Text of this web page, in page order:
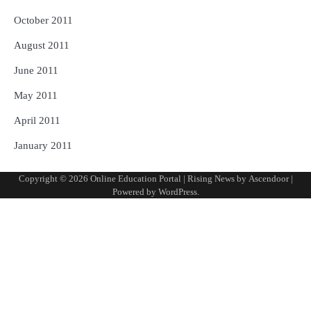
October 2011
August 2011
June 2011
May 2011
April 2011
January 2011
Copyright © 2026 Online Education Portal | Rising News by Ascendoor|
Powered by WordPress.